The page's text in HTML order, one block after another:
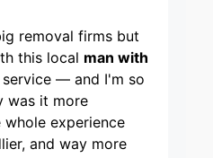
removal firms but
this local man with
service — and I'm so
was it more
experience
and way more